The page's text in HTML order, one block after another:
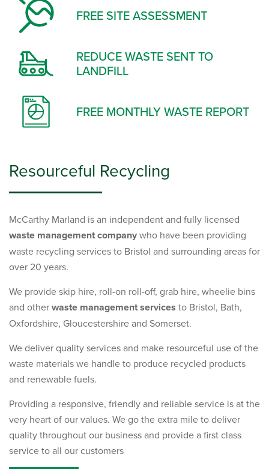
FREE SITE ASSESSMENT
REDUCE WASTE SENT TO
LANDFILL
FREE MONTHLY WASTE REPORT
Resourceful Recycling
McCarthy Marland is an independent and fully licensed
waste management companywho have been providing
waste recycling services to Bristol and surrounding areas for
over 20 years.
We provide skip hire, roll-on roll-off, grab hire, wheelie bins
and otherwaste management services to Bristol, Bath,
Oxfordshire, Gloucestershire and Somerset.
We deliver quality services and make resourceful use of the
waste materials we handle to produce recycled products
and renewable fuels.
Providing a responsive, friendly and reliable service is at the
very heart of our values. We go the extra mile to deliver
quality throughout our business and provide a first class
service to all our customers